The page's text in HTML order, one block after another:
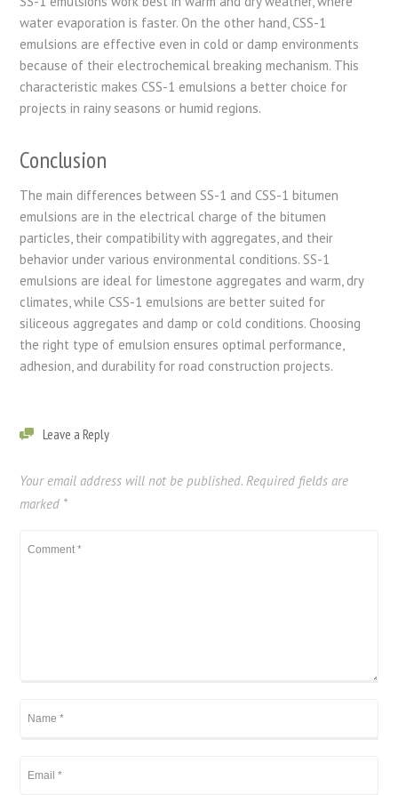
water evaporation is faster. On the other hand, CSS-1
emulsions are effective even in cold or damp environments
because of their electrochemical breaking mechanism. This
characteristic makes CSS-1 emulsions a better choice for
projects in rainy seasons or humid regions.
Conclusion
The main differences between SS-1 and CSS-1 bitumen
emulsions are in the electrical charge of the bitumen
particles, their compatibility with aggregates, and their
behavior under various environmental conditions. SS-1
emulsions are ideal for limestone aggregates and warm, dry
climates, while CSS-1 emulsions are better suited for
siliceous aggregates and damp or cold conditions. Choosing
the right type of emulsion ensures optimal performance,
adhesion, and durability for road construction projects.
Leave a Reply
Your email address will not be published. Required fields are
marked *